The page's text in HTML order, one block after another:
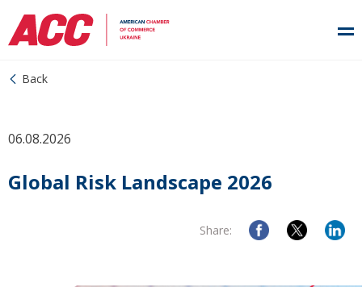
Back
06.08.2026
Global Risk Landscape 2026
Share: